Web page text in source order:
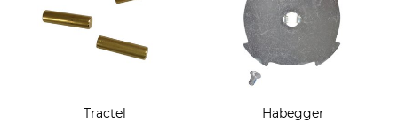
Tractel
Habegger